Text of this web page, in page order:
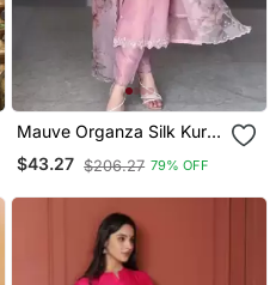
Mauve Organza Silk Kurta
Set
$43.27 $206.27 79% OFF